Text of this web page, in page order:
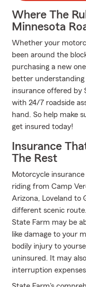
Where The
Minnesota
Whether your
been around the
purchasing a new
better
insurance offered by
with 24/7 roadside
hand. So help make
get insured today!
Insurance
The Rest
Motorcycle
riding from Camp
Arizona, Loveland to
different scenic
State Farm may be
like damage to your
bodily injury to
uninsured. It may
interruption